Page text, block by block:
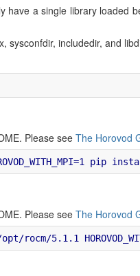
a single library loaded
sysconfdir, includedir, and
Please see The Horovod
Please see The Horovod